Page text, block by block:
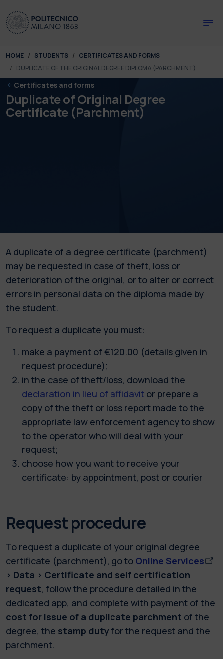
You are here:
HOME STUDENTS
CERTIFICATES AND FORMS
DUPLICATE OF THE ORIGINAL DEGREE DIPLOMA (PARCHMENT)
Certificates and forms
Duplicate of Original Degree
Certificate (Parchment)
A duplicate of a degree certificate (parchment)
may be requested in case of theft, loss or
deterioration of the original, or to alter or correct
errors in personal data on the diploma made by
the student.
To request a duplicate you must:
make a payment of €120.00 (details given in
request procedure);
in the case of theft/loss, download the
declaration in lieu of affidavit or prepare a
copy of the theft or loss report made to the
appropriate law enforcement agency to show
to the operator who will deal with your
request;
choose how you want to receive your
certificate: by appointment, post or courier
Request procedure
To request a duplicate of your original degree
certificate (parchment), go to Online Services
> Data > Certificate and self certification
request, follow the procedure detailed in the
dedicated app, and complete with payment of the
cost for issue of a duplicate parchment of the
degree, the stamp dutyfor the request and the
parchment.